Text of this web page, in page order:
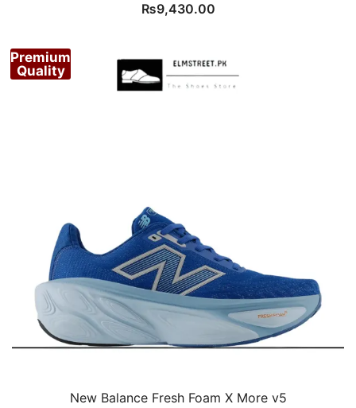
₨9,430.00
Premium
Quality
New Balance Fresh Foam X More v5